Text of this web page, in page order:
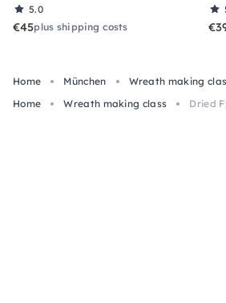
5.0
€45plus shipping costs
Home München Wreath making
Home
Wreath making class Dried